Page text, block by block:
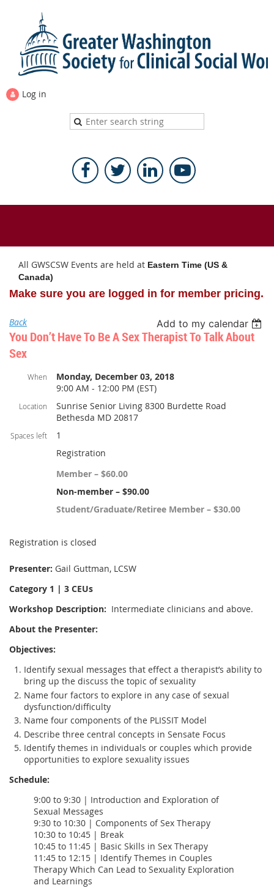
Log in
All GWSCSW Events are held at Eastern Time (US &
Canada)
Make sure you are logged in for member pricing.
Back Add to my calendar
You Don’t Have To Be A Sex Therapist To Talk About
Sex
When
Monday, December 03, 2018
9:00 AM - 12:00 PM (EST)
Location
Sunrise Senior Living 8300 Burdette Road
Bethesda MD 20817
Spaces left
1
Registration
Member – $60.00
Non-member – $90.00
Student/Graduate/Retiree Member – $30.00
Registration is closed
Presenter: Gail Guttman, LCSW
Category 1 | 3 CEUs
Workshop Description: Intermediate clinicians and above.
About the Presenter:
Objectives:
Identify sexual messages that effect a therapist’s ability to
bring up the discuss the topic of sexuality
Name four factors to explore in any case of sexual
dysfunction/difficulty
Name four components of the PLISSIT Model
Describe three central concepts in Sensate Focus
Identify themes in individuals or couples which provide
opportunities to explore sexuality issues
Schedule:
9:00 to 9:30 | Introduction and Exploration of
Sexual Messages
9:30 to 10:30 | Components of Sex Therapy
10:30 to 10:45 | Break
10:45 to 11:45 | Basic Skills in Sex Therapy
11:45 to 12:15 | Identify Themes in Couples
Therapy Which Can Lead to Sexuality Exploration
and Learnings